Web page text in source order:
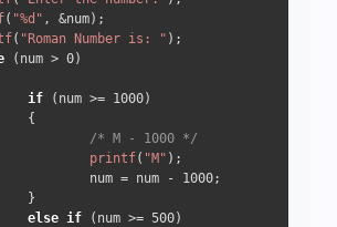
( "%d" , &num);
( "Roman Number is: " );
(num > 0)
if (num >= 1000)
{
/* M - 1000 */
printf( "M" );
num = num -
1000;
}
else if (num >= 500)